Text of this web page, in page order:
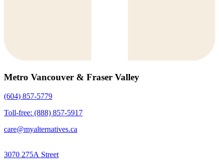
Metro Vancouver & Fraser Valley
(604) 857-5779
Toll-free: (888) 857-5917
care@myalternatives.ca
3070 275A Street